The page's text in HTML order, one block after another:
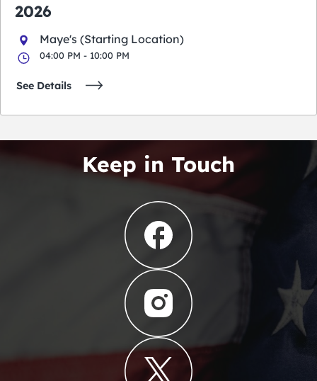
2026
Maye's (Starting Location)
04:00 PM - 10:00 PM
See Details
Keep in Touch